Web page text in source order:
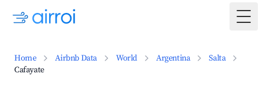
Home Airbnb Data World Argentina
Salta
Cafayate